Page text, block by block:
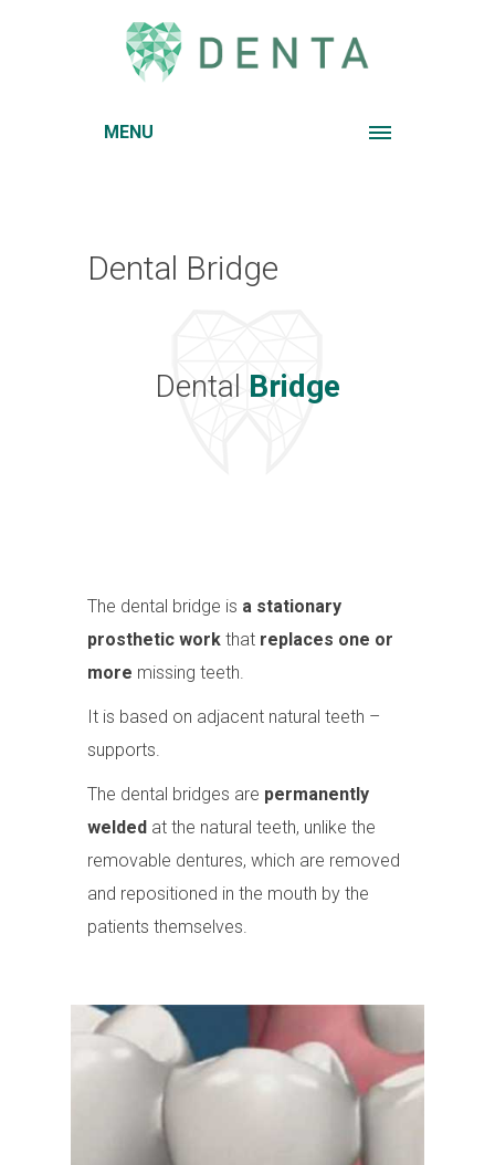
MENU
Dental Bridge
Dental Bridge
The dental bridge is a stationary
prosthetic work that replaces one or
more missing teeth.
It is based on adjacent natural teeth –
supports.
The dental bridges are permanently
welded at the natural teeth, unlike the
removable dentures, which are removed
and repositioned in the mouth by the
patients themselves.